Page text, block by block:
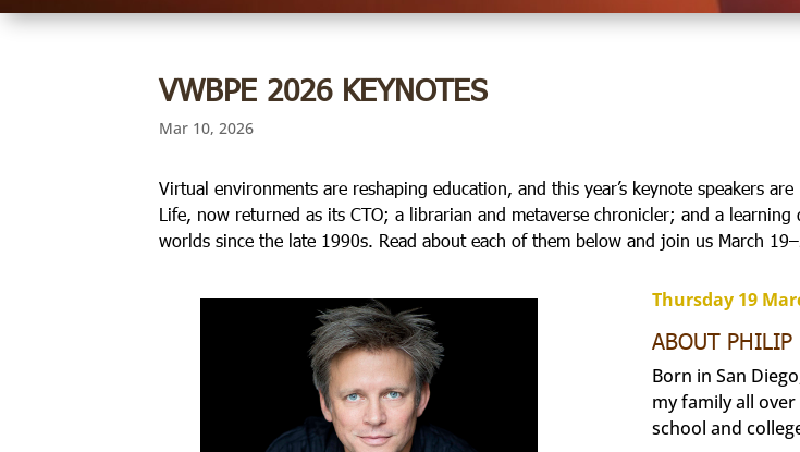
VWBPE 2026 KEYNOTES
Mar 10, 2026
Virtual environments are reshaping education, and this year’s keynote speakers
Life, now returned as its CTO; a librarian and metaverse chronicler; and a
worlds since the late 1990s. Read about each of them below and join us March
Thursday 19
ABOUT PHILIP
Born in San
my family all
school and